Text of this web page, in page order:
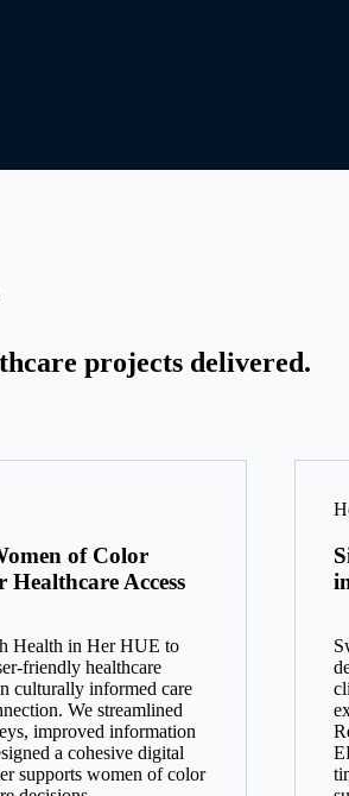
projects delivered.
of Color
Access
Health in Her HUE to
friendly healthcare
culturally informed care
We streamlined
improved information
a cohesive digital
supports women of color